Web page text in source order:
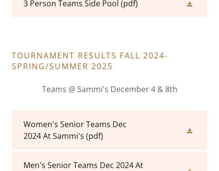
3 Person Teams Side Pool (pdf)
TOURNAMENT RESULTS FALL 2024-
SPRING/SUMMER 2025
Teams @ Sammi's December 4 & 8th
Women's Senior Teams Dec
2024 At Sammi's (pdf)
Men's Senior Teams Dec 2024 At